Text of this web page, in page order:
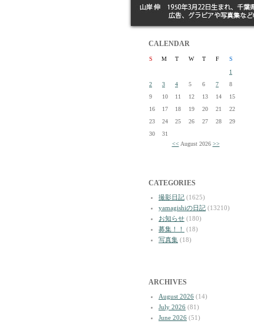
CALENDAR
S M T W T F
S
1
2
3 4 5 6 7
8
9
10 11 12 13 14
15
16
17 18 19 20 21
22
23
24 25 26 27 28
29
30
31
<< August 2026 >>
CATEGORIES
撮影日記 (1625)
yamagishiの日記 (13210)
お知らせ (180)
募集！！
(18)
写真集 (18)
ARCHIVES
August 2026 (14)
July 2026 (81)
June 2026 (51)